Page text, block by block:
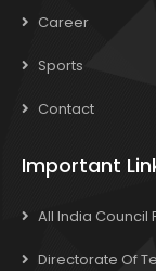
Career
Sports
Contact
Important
All India Council
Directorate Of